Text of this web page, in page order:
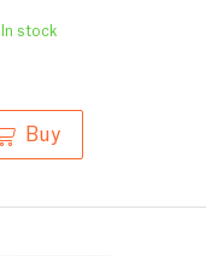
In stock
Buy